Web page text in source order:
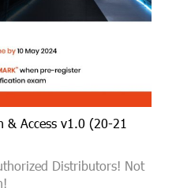
& Access v1.0 (20-21
Distributors! Not